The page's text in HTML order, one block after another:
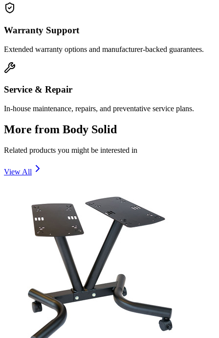
Warranty Support
Extended warranty options and manufacturer-backed guarantees.
Service & Repair
In-house maintenance, repairs, and preventative service plans.
More from Body Solid
Related products you might be interested in
View All